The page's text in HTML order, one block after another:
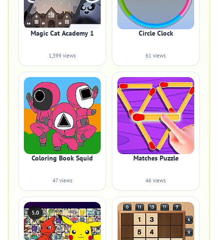
Magic Cat Academy 1
1,399 views
Circle Clock
61 views
Coloring Book Squid
47 views
Matches Puzzle
46 views
5.0